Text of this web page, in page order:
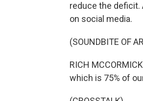
reduce the deficit.
on social media.
(SOUNDBITE OF
RICH
which is 75% of